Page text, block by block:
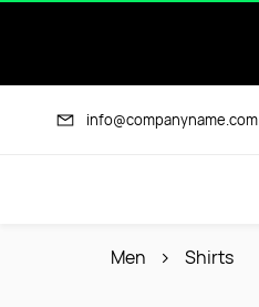
content
info@companyname.com
Men Shirts